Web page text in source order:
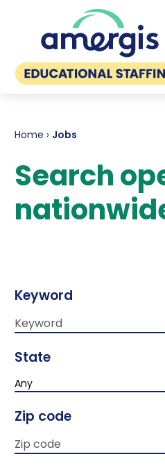
Home › Jobs
Search
Keyword
State
Any
Zip code